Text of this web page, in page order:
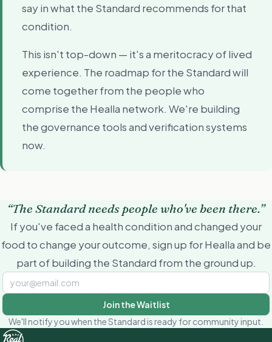
say in what the Standard recommends for that
condition.
This isn't top-down — it's a meritocracy of lived
experience. The roadmap for the Standard will
come together from the people who
comprise the Healla network. We're building
the governance tools and verification systems
now.
“The Standard needs people who've been there.”
If you've faced a health condition and changed your
food to change your outcome, sign up for Healla and be
part of building the Standard from the ground up.
Join the Waitlist
We'll notify you when the Standard is ready for community input.